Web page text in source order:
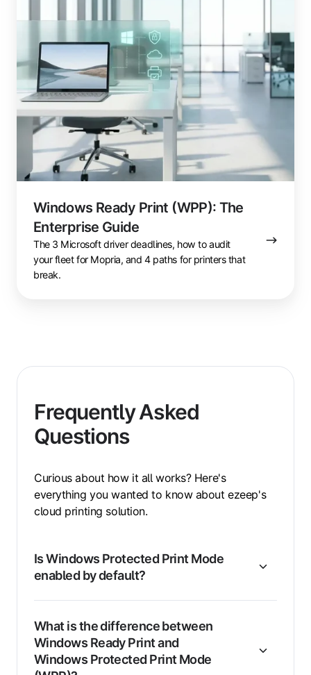
Windows Ready Print (WPP): The
Enterprise Guide
The 3 Microsoft driver deadlines, how to audit
your fleet for Mopria, and 4 paths for printers that
break.
Frequently Asked
Questions
Curious about how it all works? Here's
everything you wanted to know about ezeep's
cloud printing solution.
Is Windows Protected Print Mode
enabled by default?
What is the difference between
Windows Ready Print and
Windows Protected Print Mode